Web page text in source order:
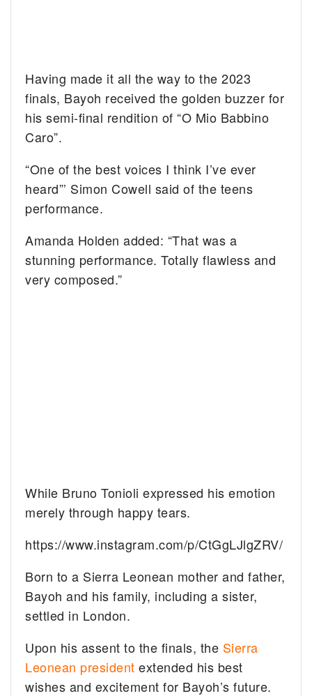
Having made it all the way to the 2023
finals, Bayoh received the golden buzzer for
his semi-final rendition of “O Mio Babbino
Caro”.
“One of the best voices I think I’ve ever
heard”’ Simon Cowell said of the teens
performance.
Amanda Holden added: “That was a
stunning performance. Totally flawless and
very composed.”
While Bruno Tonioli expressed his emotion
merely through happy tears.
https://www.instagram.com/p/CtGgLJlgZRV/
Born to a Sierra Leonean mother and father,
Bayoh and his family, including a sister,
settled in London.
Upon his assent to the finals, the Sierra
Leonean president extended his best
wishes and excitement for Bayoh’s future.